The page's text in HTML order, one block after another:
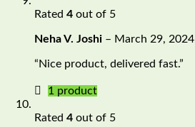
Rated 4 out of 5
Neha V. Joshi – March 29, 2024
“Nice product, delivered fast.”
1 product
Rated 4 out of 5